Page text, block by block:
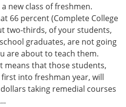
new class of freshmen.
66 percent (Complete College
two-thirds, of your students,
graduates, are not going
are about to teach them.
means that those students,
into freshman year, will
taking remedial courses